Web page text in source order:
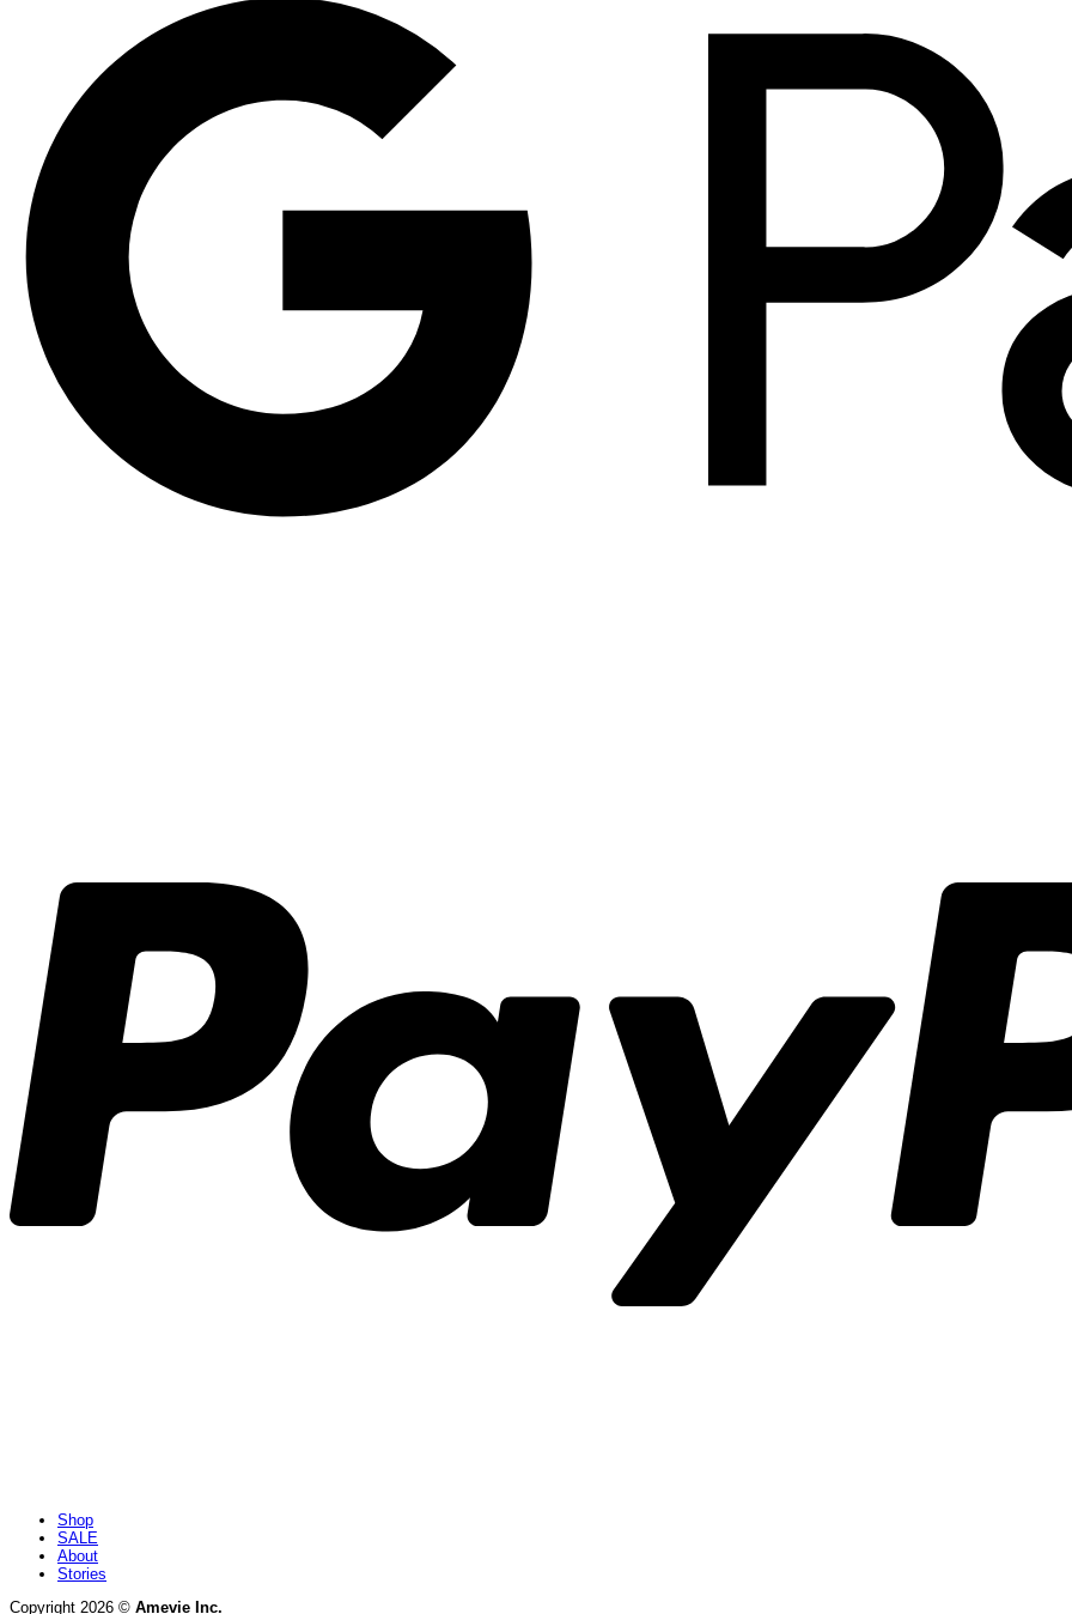
Shop
SALE
About
Stories
Copyright 2026 © Amevie Inc.